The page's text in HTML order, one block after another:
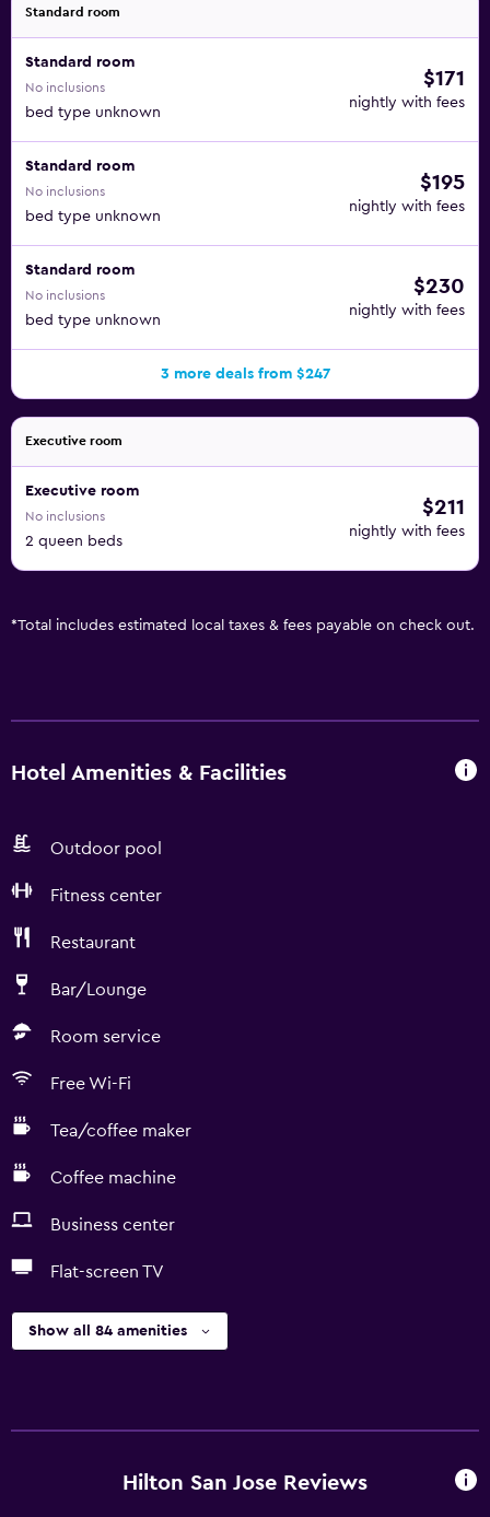
Standard room
Standard room
No inclusions
bed type unknown
$171
nightly with fees
Standard room
No inclusions
bed type unknown
$195
nightly with fees
Standard room
No inclusions
bed type unknown
$230
nightly with fees
3 more deals from $247
Executive room
Executive room
No inclusions
2 queen beds
$211
nightly with fees
*Total includes estimated local taxes & fees payable on check out.
Hotel Amenities & Facilities
Outdoor pool
Fitness center
Restaurant
Bar/Lounge
Room service
Free Wi-Fi
Tea/coffee maker
Coffee machine
Business center
Flat-screen TV
Show all 84 amenities
Hilton San Jose Reviews